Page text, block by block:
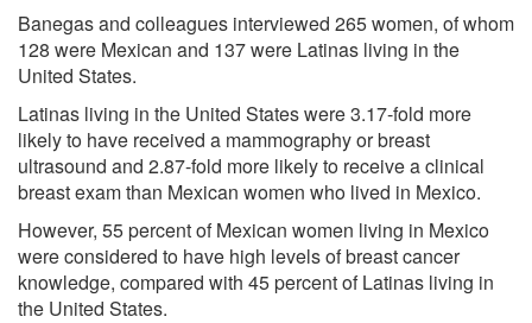
Banegas and colleagues interviewed 265 women, of whom
128 were Mexican and 137 were Latinas living in the
United States.
Latinas living in the United States were 3.17-fold more
likely to have received a mammography or breast
ultrasound and 2.87-fold more likely to receive a clinical
breast exam than Mexican women who lived in Mexico.
However, 55 percent of Mexican women living in Mexico
were considered to have high levels of breast cancer
knowledge, compared with 45 percent of Latinas living in
the United States.